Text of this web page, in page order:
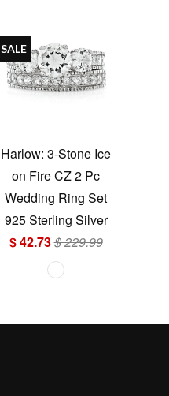
Harlow: 3-Stone Ice
on Fire CZ 2 Pc
Wedding Ring Set
925 Sterling Silver
$ 42.73$ 229.99
SALE